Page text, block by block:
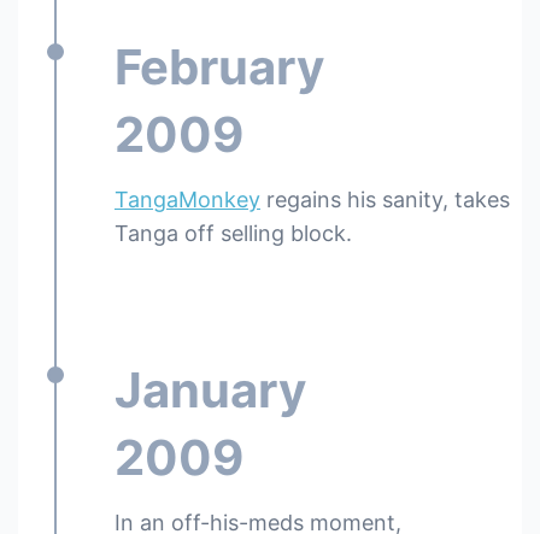
February
2009
TangaMonkey regains his sanity, takes
Tanga off selling block.
January
2009
In an off-his-meds moment,